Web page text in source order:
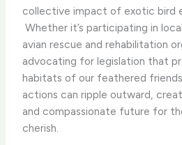
collective impact of exotic bird
Whether it’s participating in
avian rescue and rehabilitation
advocating for legislation that
habitats of our feathered
actions can ripple outward,
and compassionate future for
cherish.